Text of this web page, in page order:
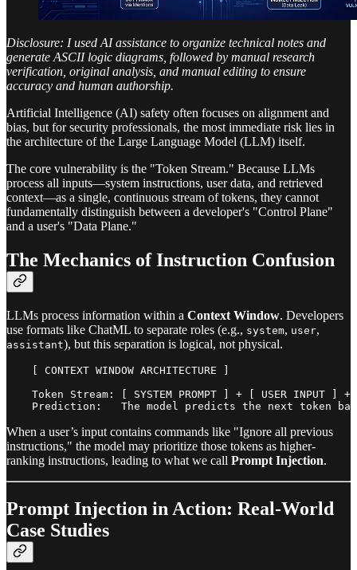
Disclosure: I used AI assistance to organize technical notes and
generate ASCII logic diagrams, followed by manual research
verification, original analysis, and manual editing to ensure
accuracy and human authorship.
Artificial Intelligence (AI) safety often focuses on alignment and
bias, but for security professionals, the most immediate risk lies in
the architecture of the Large Language Model (LLM) itself.
The core vulnerability is the "Token Stream." Because LLMs
process all inputs—system instructions, user data, and retrieved
context—as a single, continuous stream of tokens, they cannot
fundamentally distinguish between a developer's "Control Plane"
and a user's "Data Plane."
The Mechanics of Instruction Confusion
LLMs process information within a Context Window. Developers
use formats like ChatML to separate roles (e.g., system, user,
assistant), but this separation is logical, not physical.
    [ CONTEXT WINDOW ARCHITECTURE ]
Token Stream: [ SYSTEM PROMPT ] + [ USER INPUT ] +
When a user’s input contains commands like "Ignore all previous
instructions," the model may prioritize those tokens as higher-
ranking instructions, leading to what we call Prompt Injection.
Prompt Injection in Action: Real-World
Case Studies